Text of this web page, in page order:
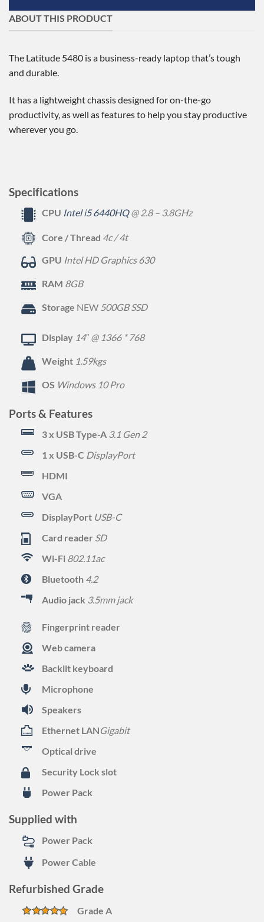
ABOUT THIS PRODUCT
The Latitude 5480 is a business-ready laptop that’s tough
and durable.
It has a lightweight chassis designed for on-the-go
productivity, as well as features to help you stay productive
wherever you go.
Specifications
CPU Intel i5 6440HQ@ 2.8 – 3.8GHz
Core / Thread 4c / 4t
GPU Intel HD Graphics 630
RAM 8GB
Storage NEW 500GB SSD
Display 14″ @ 1366 * 768
Weight 1.59kgs
OS Windows 10 Pro
Ports & Features
3 x USB Type-A 3.1 Gen 2
1 x USB-C DisplayPort
HDMI
VGA
DisplayPort USB-C
Card reader SD
Wi-Fi 802.11ac
Bluetooth 4.2
Audio jack 3.5mm jack
Fingerprint reader
Web camera
Backlit keyboard
Microphone
Speakers
Ethernet LANGigabit
Optical drive
Security Lock slot
Power Pack
Supplied with
Power Pack
Power Cable
Refurbished Grade
Grade A